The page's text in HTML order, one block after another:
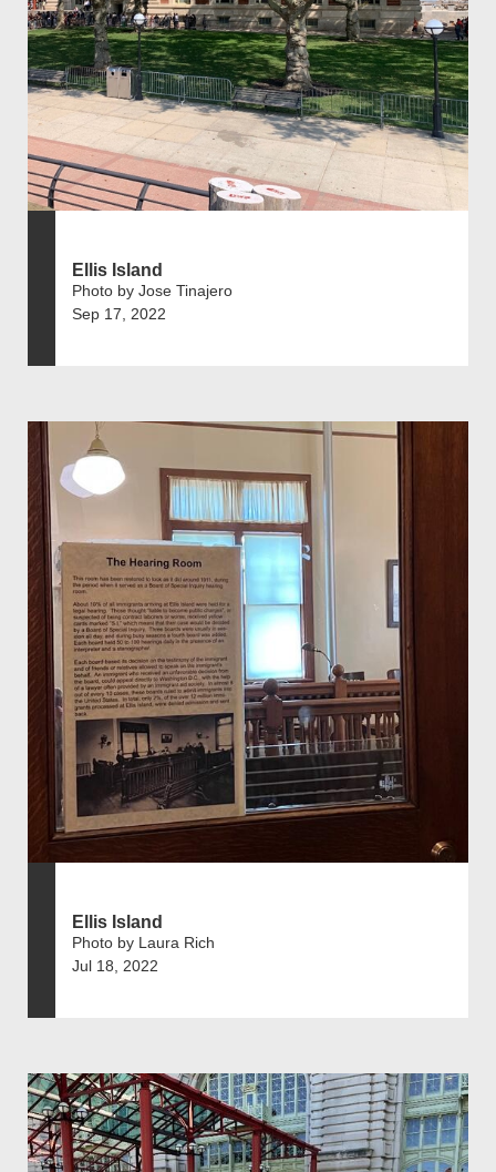
Ellis Island
Photo by Jose Tinajero
Sep 17, 2022
Ellis Island
Photo by Laura Rich
Jul 18, 2022